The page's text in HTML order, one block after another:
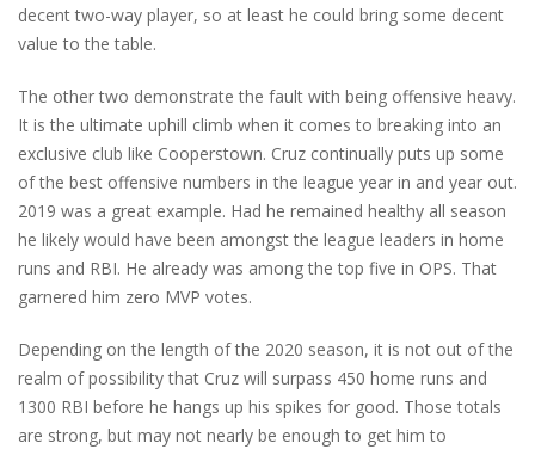
decent two-way player, so at least he could bring some decent
value to the table.
The other two demonstrate the fault with being offensive heavy.
It is the ultimate uphill climb when it comes to breaking into an
exclusive club like Cooperstown. Cruz continually puts up some
of the best offensive numbers in the league year in and year out.
2019 was a great example. Had he remained healthy all season
he likely would have been amongst the league leaders in home
runs and RBI. He already was among the top five in OPS. That
garnered him zero MVP votes.
Depending on the length of the 2020 season, it is not out of the
realm of possibility that Cruz will surpass 450 home runs and
1300 RBI before he hangs up his spikes for good. Those totals
are strong, but may not nearly be enough to get him to